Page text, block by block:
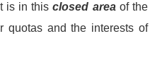
is in thisclosed areaof the
quotas and the interests of